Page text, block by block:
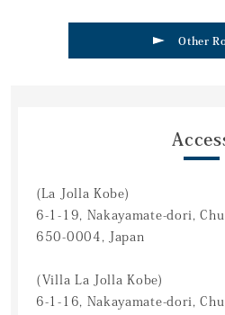
Other
(La Jolla Kobe)
6-1-19, Nakayamate-dori,
650-0004, Japan
(Villa La Jolla Kobe)
6-1-16, Nakayamate-dori,